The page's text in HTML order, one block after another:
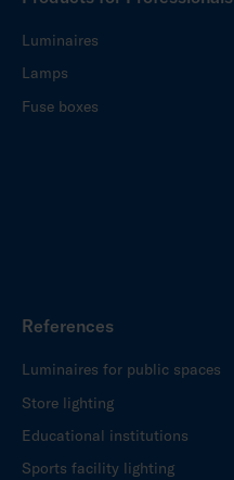
Luminaires
Lamps
Fuse boxes
References
Luminaires for public spaces
Store lighting
Educational institutions
Sports facility lighting